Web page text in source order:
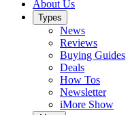
About Us
Types
News
Reviews
Buying Guides
Deals
How Tos
Newsletter
iMore Show